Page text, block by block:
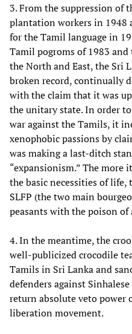
3. From the suppression of
plantation workers in 1948
for the Tamil language in
Tamil pogroms of 1983
the North and East, the Sri
broken record, continually
with the claim that it was
the unitary state. In order
war against the Tamils, it
xenophobic passions by
was making a last-ditch
“expansionism.” The
the basic necessities of life,
SLFP (the two main
peasants with the poison
4. In the meantime, the
well-publicized crocodile
Tamils in Sri Lanka and
defenders against
return absolute veto power
liberation movement.